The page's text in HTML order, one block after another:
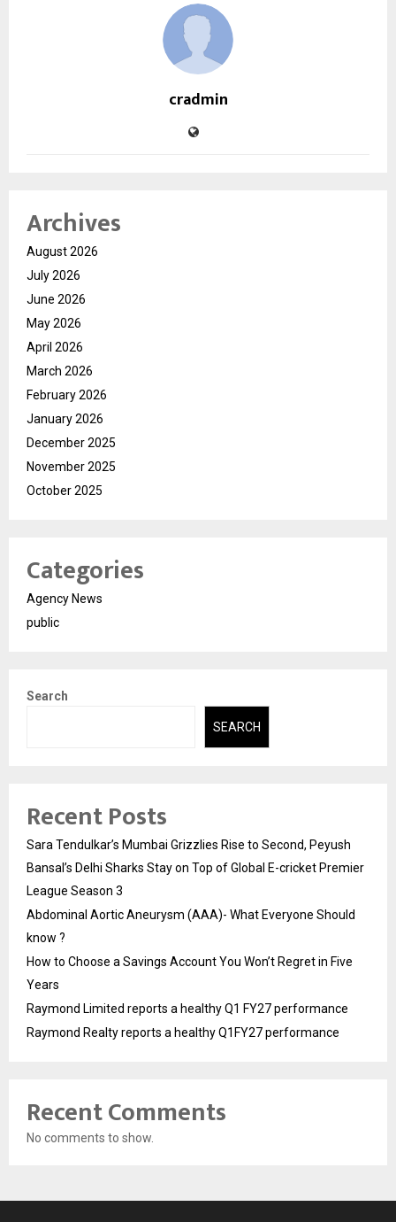
cradmin
Archives
August 2026
July 2026
June 2026
May 2026
April 2026
March 2026
February 2026
January 2026
December 2025
November 2025
October 2025
Categories
Agency News
public
Search
SEARCH
Recent Posts
Sara Tendulkar’s Mumbai Grizzlies Rise to Second, Peyush
Bansal’s Delhi Sharks Stay on Top of Global E-cricket Premier
League Season 3
Abdominal Aortic Aneurysm (AAA)- What Everyone Should
know ?
How to Choose a Savings Account You Won’t Regret in Five
Years
Raymond Limited reports a healthy Q1 FY27 performance
Raymond Realty reports a healthy Q1FY27 performance
Recent Comments
No comments to show.